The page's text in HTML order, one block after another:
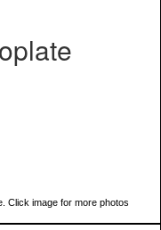
Click image for more photos